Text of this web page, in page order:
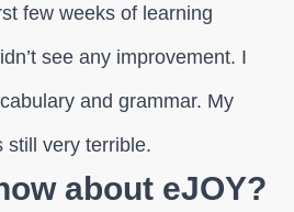
few weeks of learning
see any improvement. I
and grammar. My
still very terrible.
about eJOY?